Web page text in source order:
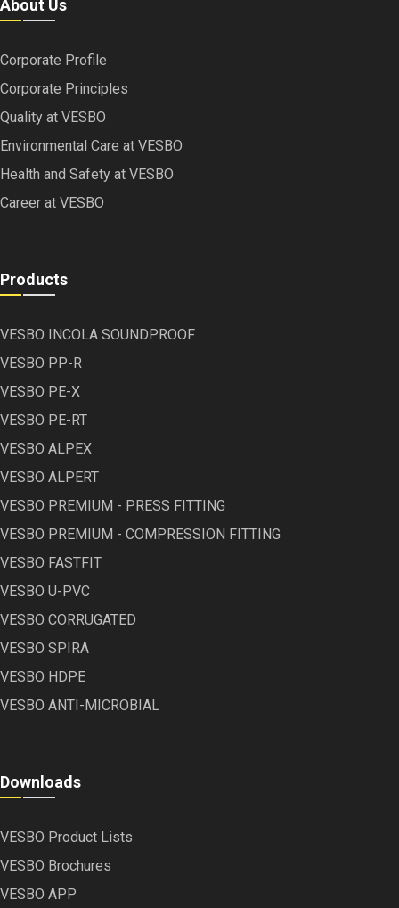
About Us
Corporate Profile
Corporate Principles
Quality at VESBO
Environmental Care at VESBO
Health and Safety at VESBO
Career at VESBO
Products
VESBO INCOLA SOUNDPROOF
VESBO PP-R
VESBO PE-X
VESBO PE-RT
VESBO ALPEX
VESBO ALPERT
VESBO PREMIUM - PRESS FITTING
VESBO PREMIUM - COMPRESSION FITTING
VESBO FASTFIT
VESBO U-PVC
VESBO CORRUGATED
VESBO SPIRA
VESBO HDPE
VESBO ANTI-MICROBIAL
Downloads
VESBO Product Lists
VESBO Brochures
VESBO APP